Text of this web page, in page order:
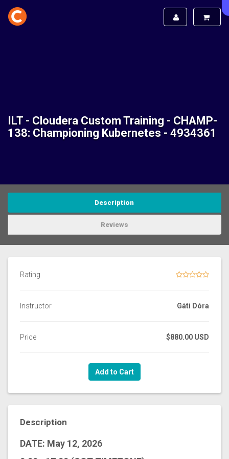
ILT - Cloudera Custom Training - CHAMP-
138: Championing Kubernetes - 4934361
Description
Reviews
Rating
Instructor Gáti Dóra
Price $880.00 USD
Add to Cart
Description
DATE: May 12, 2026